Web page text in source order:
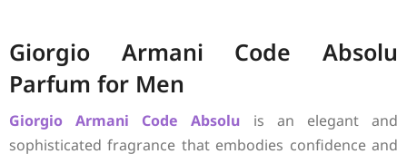
Giorgio Armani Code Absolu
Parfum for Men
Giorgio Armani Code Absolu is an elegant and
sophisticated fragrance that embodies confidence and